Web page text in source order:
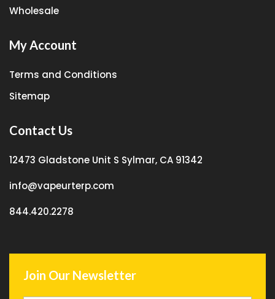
Wholesale
My Account
Terms and Conditions
Sitemap
Contact Us
12473 Gladstone Unit S Sylmar, CA 91342
info@vapeurterp.com
844.420.2278
Join Our Newsletter